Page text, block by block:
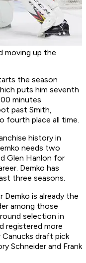
moving up the
the season
puts him seventh
minutes
past Smith,
fourth place all time.
history in
needs two
Glen Hanlon for
Demko has
three seasons.
is already the
among those
selection in
registered more
draft pick
Schneider and Frank